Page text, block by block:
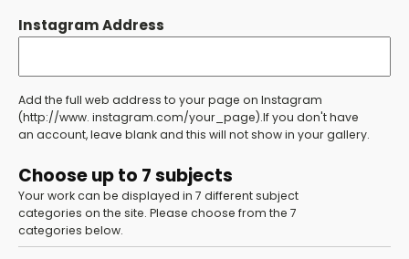
Instagram Address
Add the full web address to your page on Instagram
(http://www. instagram.com/your_page).If you don't have
an account, leave blank and this will not show in your gallery.
Choose up to 7 subjects
Your work can be displayed in 7 different subject
categories on the site. Please choose from the 7
categories below.